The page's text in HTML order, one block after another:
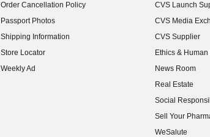
Order Cancellation Policy
Passport Photos
Shipping Information
Store Locator
Weekly Ad
CVS Launch
(opens in new
CVS Media
(opens in new
CVS Supplier
(opens in new
Ethics &
(opens in new
News Room
(opens in new
Real Estate
(opens in new
Social
(opens in new
Sell Your
(opens in new
WeSalute